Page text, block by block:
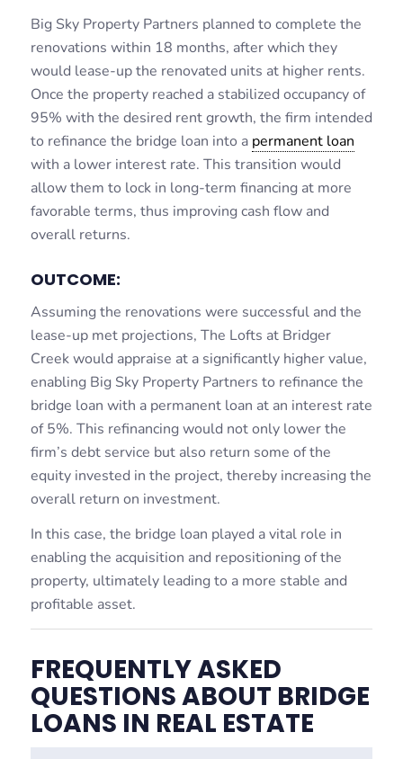
Big Sky Property Partners planned to complete the
renovations within 18 months, after which they
would lease-up the renovated units at higher rents.
Once the property reached a stabilized occupancy of
95% with the desired rent growth, the firm intended
to refinance the bridge loan into a permanent loan
with a lower interest rate. This transition would
allow them to lock in long-term financing at more
favorable terms, thus improving cash flow and
overall returns.
OUTCOME:
Assuming the renovations were successful and the
lease-up met projections, The Lofts at Bridger
Creek would appraise at a significantly higher value,
enabling Big Sky Property Partners to refinance the
bridge loan with a permanent loan at an interest rate
of 5%. This refinancing would not only lower the
firm’s debt service but also return some of the
equity invested in the project, thereby increasing the
overall return on investment.
In this case, the bridge loan played a vital role in
enabling the acquisition and repositioning of the
property, ultimately leading to a more stable and
profitable asset.
FREQUENTLY ASKED
QUESTIONS ABOUT BRIDGE
LOANS IN REAL ESTATE